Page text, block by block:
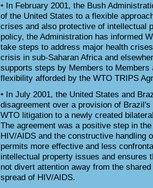
• In February 2001, the Bush
of the United States to a flexible
crises and also protective of intellectual
policy, the Administration has informed
take steps to address major health
crisis in sub-Saharan Africa and
supports steps by Members to
flexibility afforded by the WTO TRIPS
• In July 2001, the United States and
disagreement over a provision of
WTO litigation to a newly created
The agreement was a positive step in
HIV/AIDS and the constructive handling
permits more effective and less
intellectual property issues and ensures
not divert attention away from the
spread of HIV/AIDS.